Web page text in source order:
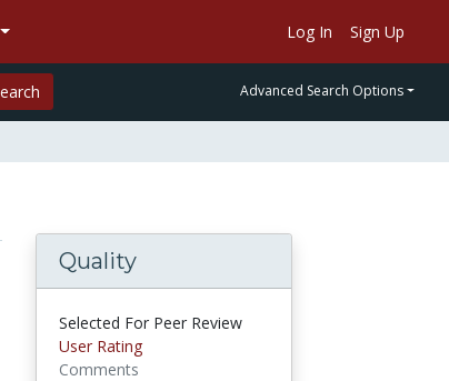
Log In Sign Up
Advanced Search Options
Quality
Selected For Peer Review
User Rating
Comments